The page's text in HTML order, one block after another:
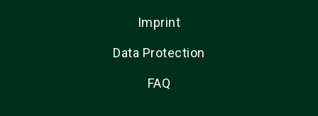
Imprint
Data Protection
FAQ